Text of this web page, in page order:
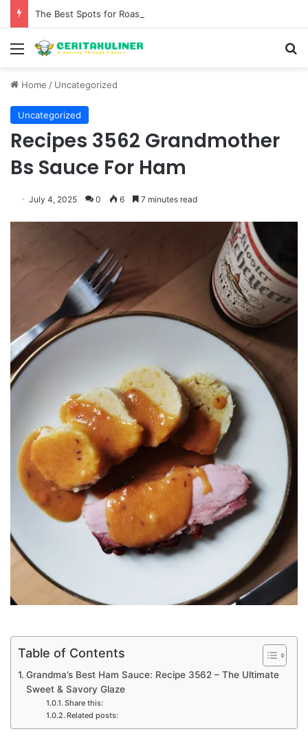
Menu
Home / Uncategorized
Uncategorized
Recipes 3562 Grandmother
Bs Sauce For Ham
July 4, 2025 0 6 7 minutes read
Table of Contents
Grandma’s Best Ham Sauce: Recipe 3562 – The Ultimate
Sweet & Savory Glaze
Share this:
Related posts: